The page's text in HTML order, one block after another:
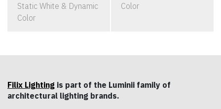
Static White & Dynamic
Color
Color
Filix Lighting is part of the Luminii family of
architectural lighting brands.